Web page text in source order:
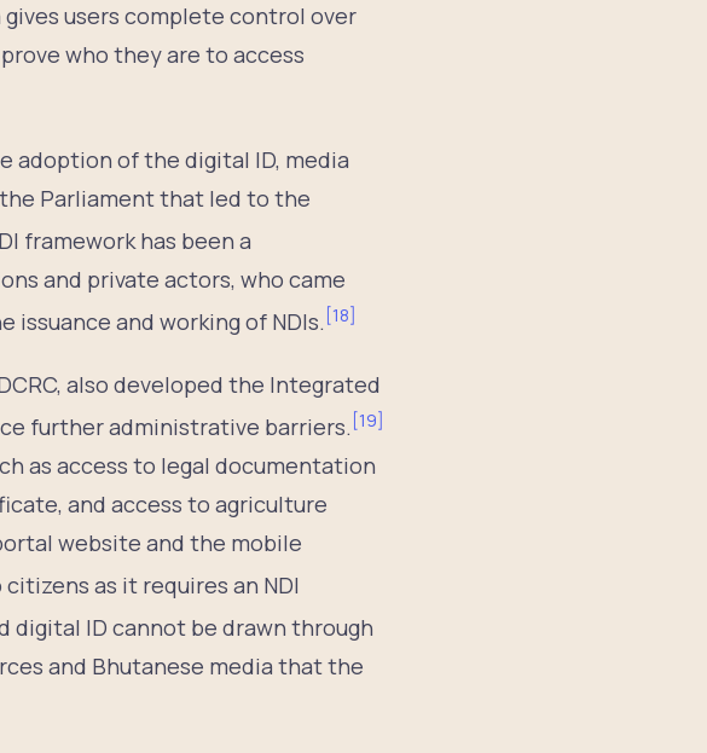
users complete control over
who they are to access
adoption of the digital ID, media
Parliament that led to the
framework has been a
and private actors, who came
and working of NDIs. [18]
also developed the Integrated
further administrative barriers. [19]
as access to legal documentation
and access to agriculture
website and the mobile
as it requires an NDI
digital ID cannot be drawn through
and Bhutanese media that the